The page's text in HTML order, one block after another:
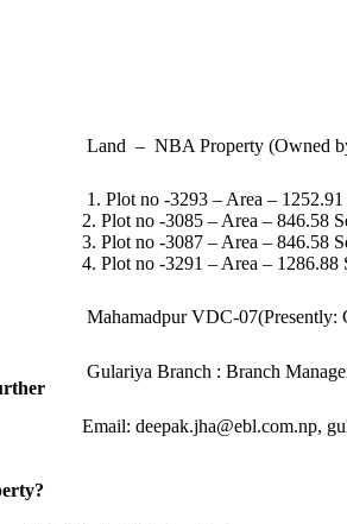
Land – NBA Property (Owned
1. Plot no -3293 – Area –
2. Plot no -3085 – Area – 846.58
3. Plot no -3087 – Area – 846.58
4. Plot no -3291 – Area – 1286.88
Mahamadpur VDC-
Gulariya Branch : Branch
Email: deepak.jha@ebl.com.np,